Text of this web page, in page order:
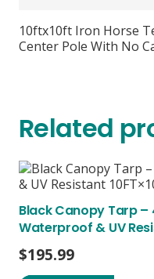
10ftx10ft Iron Horse
Center Pole With No
Related
Black Canopy Tarp –
Waterproof & UV
$195.99